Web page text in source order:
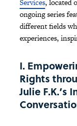
Services, located
ongoing series
different fields
experiences,
I.
Rights
Julie F.K.’s